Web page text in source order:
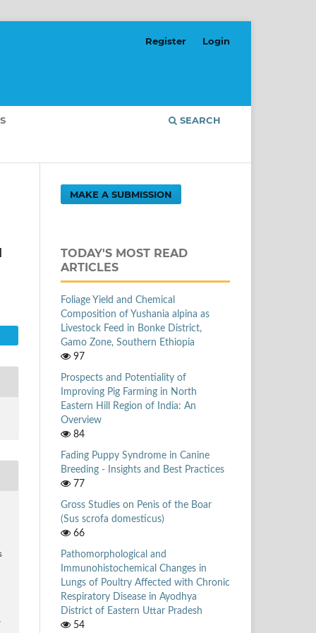
SEARCH
Register Login
MAKE A SUBMISSION
TODAY'S MOST READ
ARTICLES
Foliage Yield and Chemical
Composition of Yushania alpina as
Livestock Feed in Bonke District,
Gamo Zone, Southern Ethiopia
97
Prospects and Potentiality of
Improving Pig Farming in North
Eastern Hill Region of India: An
Overview
84
Fading Puppy Syndrome in Canine
Breeding - Insights and Best Practices
77
Gross Studies on Penis of the Boar
(Sus scrofa domesticus)
66
Pathomorphological and
Immunohistochemical Changes in
Lungs of Poultry Affected with Chronic
Respiratory Disease in Ayodhya
District of Eastern Uttar Pradesh
54